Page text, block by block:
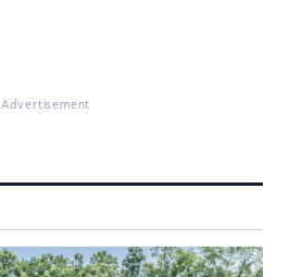
Advertisement